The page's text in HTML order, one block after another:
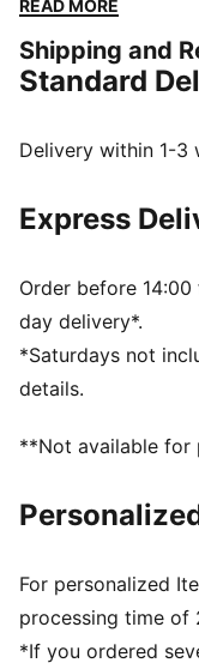
FEATURES &
Made with 100%
dryCELL:
DETAILS
205 gsm, Piqué
Medium rise
Zip pocket
PUMA Youth:
and 16 years
READ MORE
Shipping and
Standard
Delivery within 1-3
Express
Order before
day delivery*.
*Saturdays not
details.
**Not available for
For personalized
processing time of
*If you ordered